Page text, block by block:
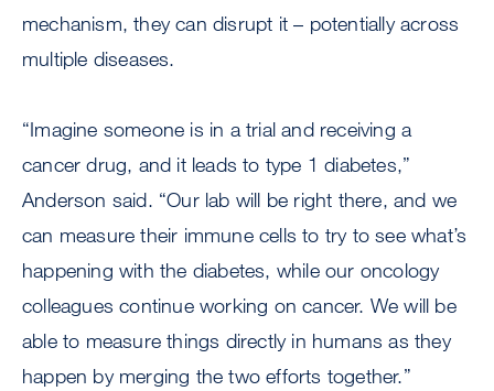
mechanism, they can disrupt it – potentially across
multiple diseases.
“Imagine someone is in a trial and receiving a
cancer drug, and it leads to type 1 diabetes,”
Anderson said. “Our lab will be right there, and we
can measure their immune cells to try to see what’s
happening with the diabetes, while our oncology
colleagues continue working on cancer. We will be
able to measure things directly in humans as they
happen by merging the two efforts together.”